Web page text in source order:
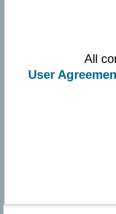
All
User